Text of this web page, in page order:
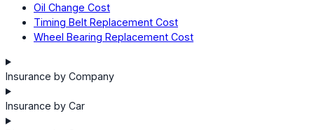
Oil Change Cost
Timing Belt Replacement Cost
Wheel Bearing Replacement Cost
Insurance by Company
Insurance by Car